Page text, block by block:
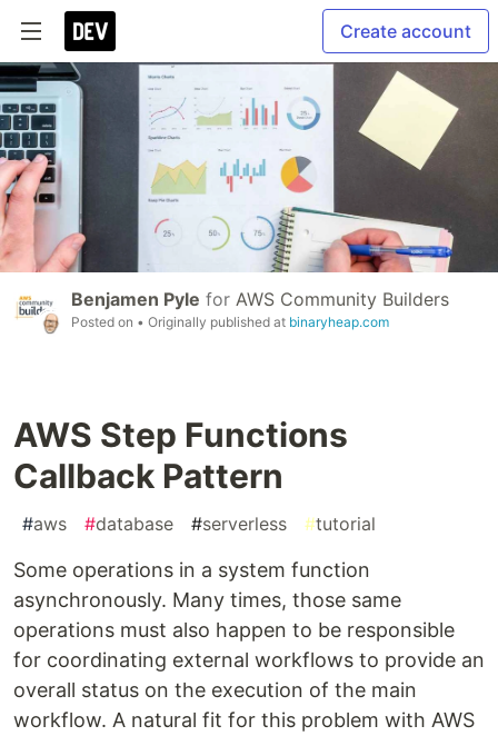
Create account
Benjamen Pyle for AWS Community Builders
Posted on • Originally published at binaryheap.com
AWS Step Functions
Callback Pattern
#aws #database #serverless #tutorial
Some operations in a system function
asynchronously. Many times, those same
operations must also happen to be responsible
for coordinating external workflows to provide an
overall status on the execution of the main
workflow. A natural fit for this problem with AWS